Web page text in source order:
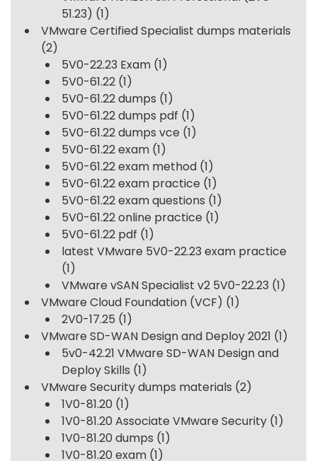
51.23) (1)
VMware Certified Specialist dumps materials
(2)
5V0-22.23 Exam (1)
5V0-61.22 (1)
5V0-61.22 dumps (1)
5V0-61.22 dumps pdf (1)
5V0-61.22 dumps vce (1)
5V0-61.22 exam (1)
5V0-61.22 exam method (1)
5V0-61.22 exam practice (1)
5V0-61.22 exam questions (1)
5V0-61.22 online practice (1)
5V0-61.22 pdf (1)
latest VMware 5V0-22.23 exam practice
(1)
VMware vSAN Specialist v2 5V0-22.23 (1)
VMware Cloud Foundation (VCF) (1)
2V0-17.25 (1)
VMware SD-WAN Design and Deploy 2021 (1)
5v0-42.21 VMware SD-WAN Design and
Deploy Skills (1)
VMware Security dumps materials (2)
1V0-81.20 (1)
1V0-81.20 Associate VMware Security (1)
1V0-81.20 dumps (1)
1V0-81.20 exam (1)